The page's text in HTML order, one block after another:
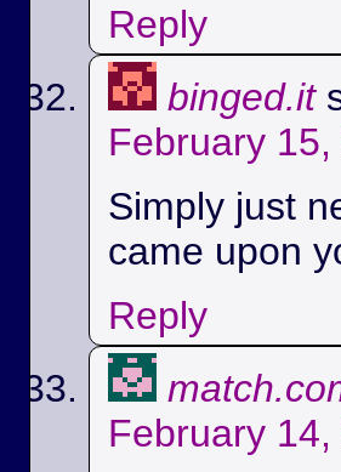
Reply
binged.it
February
Simply just
came upon
Reply
February